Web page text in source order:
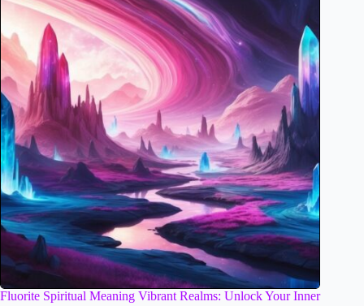
Fluorite Spiritual Meaning Vibrant Realms: Unlock Your Inner